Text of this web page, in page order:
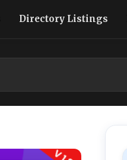
Directory Listings